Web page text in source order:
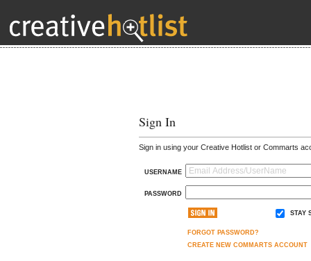
Sign In
Sign in using your Creative Hotlist or Commarts
USERNAME
PASSWORD
STAY
FORGOT PASSWORD?
CREATE NEW COMMARTS ACCOUNT